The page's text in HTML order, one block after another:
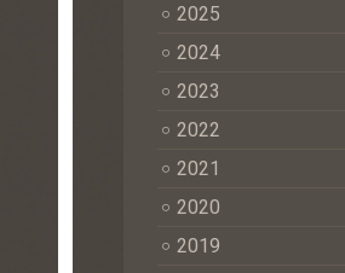
2025
2024
2023
2022
2021
2020
2019